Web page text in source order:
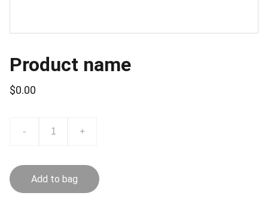
Product name
$0.00
- +
Add to bag